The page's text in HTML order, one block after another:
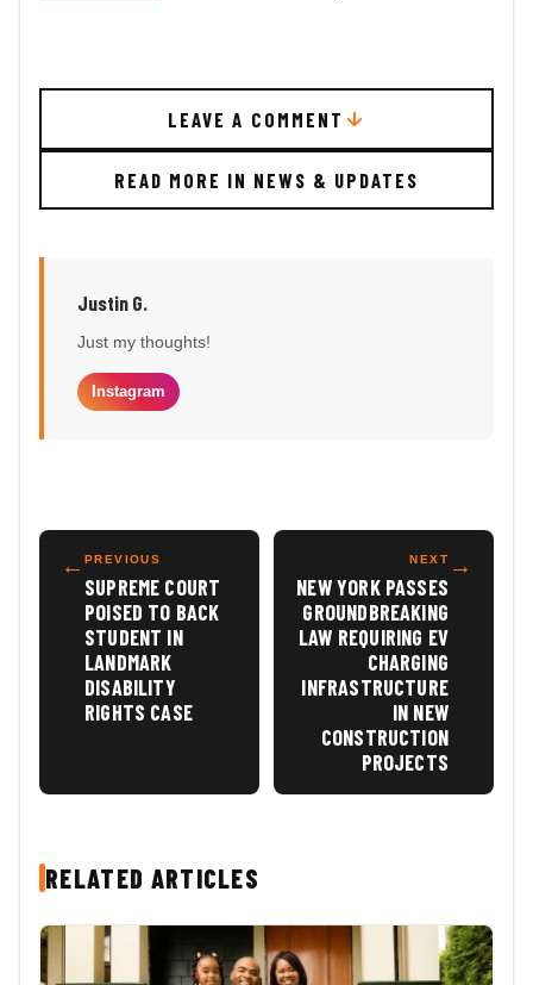
LEAVE A COMMENT
READ MORE IN NEWS & UPDATES
Justin G.
Just my thoughts!
Instagram
← PREVIOUS
SUPREME COURT
POISED TO BACK
STUDENT IN
LANDMARK
DISABILITY
RIGHTS CASE
NEXT
NEW YORK PASSES
GROUNDBREAKING
LAW REQUIRING EV
CHARGING
INFRASTRUCTURE
IN NEW
CONSTRUCTION
PROJECTS
→
RELATED ARTICLES